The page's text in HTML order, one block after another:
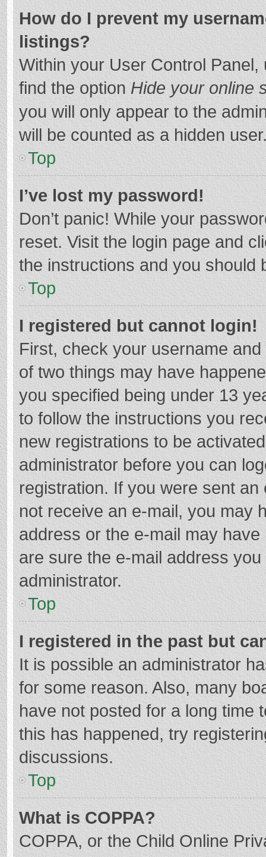
How do I prevent my
listings?
Within your User Control Panel,
find the option Hide your online
you will only appear to the
will be counted as a hidden
Top
I’ve lost my password!
Don’t panic! While your
reset. Visit the login page and
the instructions and you should
Top
I registered but cannot login!
First, check your username
of two things may have
you specified being under 13
to follow the instructions you
new registrations to be
administrator before you can
registration. If you were sent
not receive an e-mail, you may
address or the e-mail may
are sure the e-mail address
administrator.
Top
I registered in the past but
It is possible an administrator
for some reason. Also, many
have not posted for a long time
this has happened, try
discussions.
Top
What is COPPA?
COPPA, or the Child Online